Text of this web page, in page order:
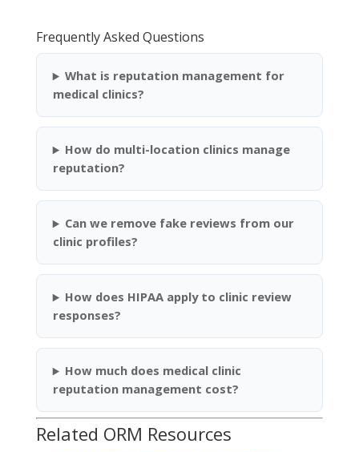
Frequently Asked Questions
What is reputation management for
medical clinics?
How do multi-location clinics manage
reputation?
Can we remove fake reviews from our
clinic profiles?
How does HIPAA apply to clinic review
responses?
How much does medical clinic
reputation management cost?
Related ORM Resources